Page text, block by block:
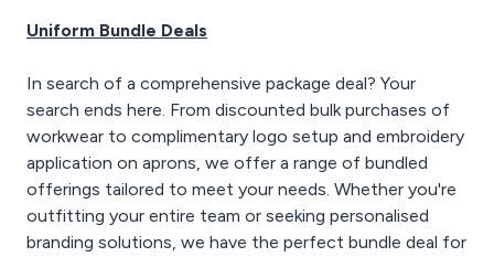
Uniform Bundle Deals
In search of a comprehensive package deal? Your
search ends here. From discounted bulk purchases of
workwear to complimentary logo setup and embroidery
application on aprons, we offer a range of bundled
offerings tailored to meet your needs. Whether you're
outfitting your entire team or seeking personalised
branding solutions, we have the perfect bundle deal for